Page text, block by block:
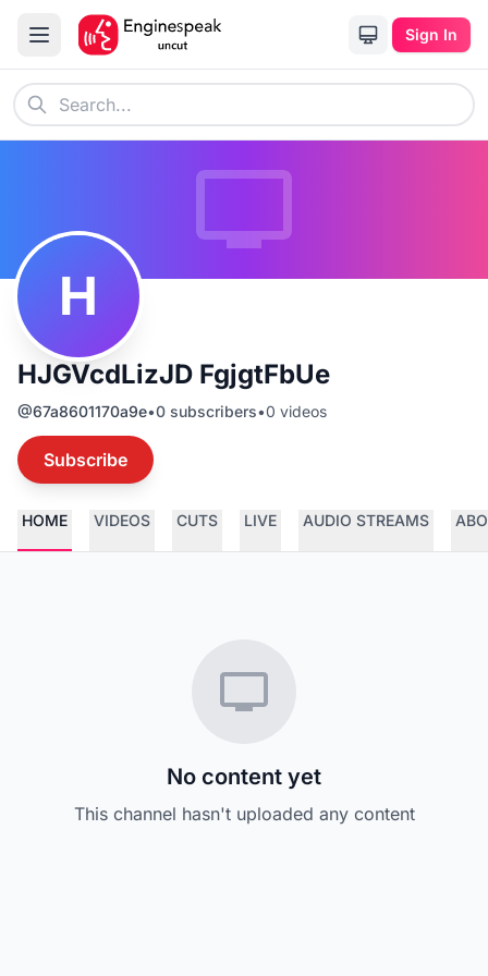
Sign In
H
HJGVcdLizJD FgjgtFbUe
@67a8601170a9e•0 subscribers•0 videos
Subscribe
HOME VIDEOS CUTS LIVE AUDIO STREAMS
No content yet
This channel hasn't uploaded any content